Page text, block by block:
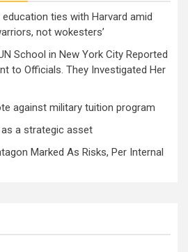
ties with Harvard amid
not wokesters’
School in New York City Reported
to Officials. They Investigated Her
against military tuition program
a strategic asset
Marked As Risks, Per Internal